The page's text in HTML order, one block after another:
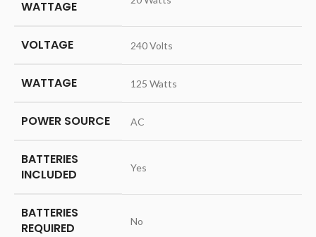
WATTAGE
VOLTAGE ‎240 Volts
WATTAGE ‎125 Watts
POWER SOURCE ‎AC
BATTERIES
INCLUDED
‎Yes
BATTERIES
REQUIRED
‎No